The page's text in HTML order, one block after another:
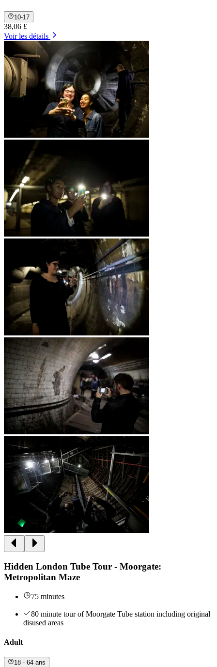
10-17
38,06 £
Voir les détails
Hidden London Tube Tour - Moorgate:
Metropolitan Maze
75 minutes
80 minute tour of Moorgate Tube station including original
disused areas
Adult
18 - 64 ans